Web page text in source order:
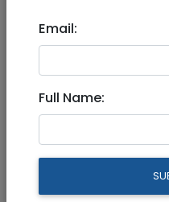
Jan 21, 2024 |
Area|Efrat / Gush|
Experienced
Full Time
Email:
Full Name: